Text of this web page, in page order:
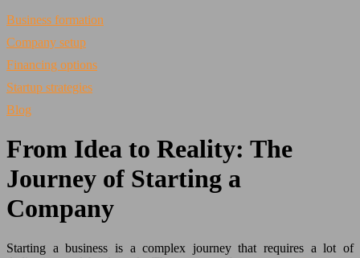
Business formation
Company setup
Financing options
Startup strategies
Blog
From Idea to Reality: The
Journey of Starting a
Company
Starting a business is a complex journey that requires a lot of